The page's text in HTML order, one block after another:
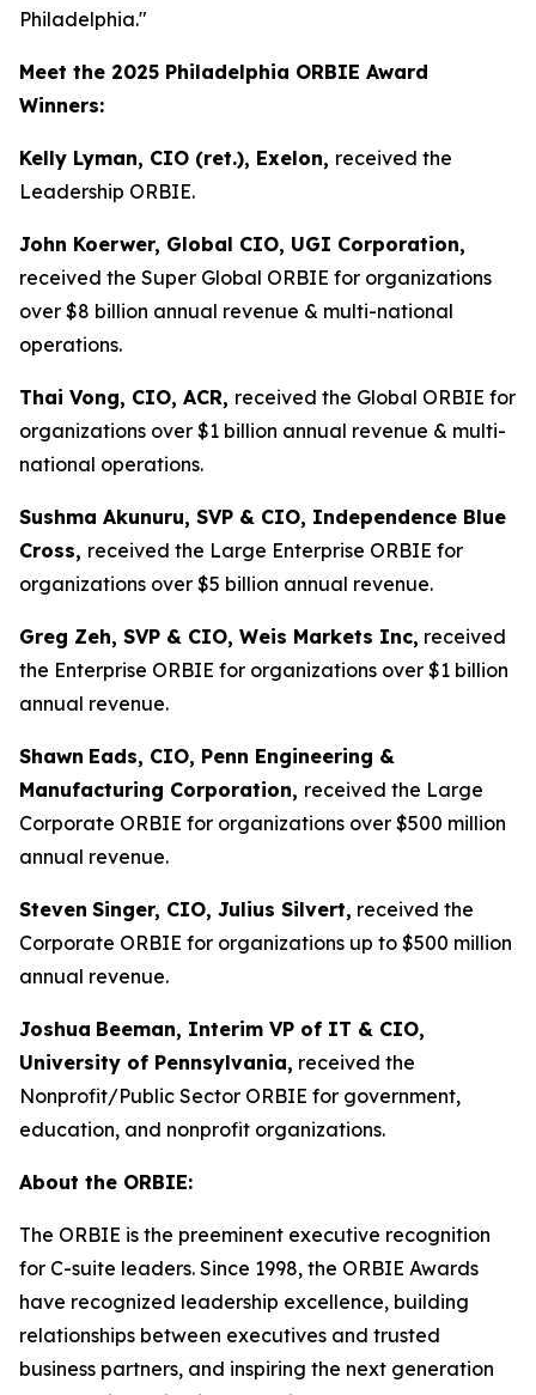
Philadelphia."
Meet the 2025 Philadelphia ORBIE Award
Winners:
Kelly Lyman, CIO (ret.), Exelon, received the
Leadership ORBIE.
John Koerwer, Global CIO, UGI Corporation,
received the Super Global ORBIE for organizations
over $8 billion annual revenue & multi-national
operations.
Thai Vong, CIO, ACR, received the Global ORBIE for
organizations over $1 billion annual revenue & multi-
national operations.
Sushma Akunuru, SVP & CIO, Independence Blue
Cross, received the Large Enterprise ORBIE for
organizations over $5 billion annual revenue.
Greg Zeh, SVP & CIO, Weis Markets Inc, received
the Enterprise ORBIE for organizations over $1 billion
annual revenue.
Shawn Eads, CIO, Penn Engineering &
Manufacturing Corporation, received the Large
Corporate ORBIE for organizations over $500 million
annual revenue.
Steven Singer, CIO, Julius Silvert, received the
Corporate ORBIE for organizations up to $500 million
annual revenue.
Joshua Beeman, Interim VP of IT & CIO,
University of Pennsylvania, received the
Nonprofit/Public Sector ORBIE for government,
education, and nonprofit organizations.
About the ORBIE:
The ORBIE is the preeminent executive recognition
for C-suite leaders. Since 1998, the ORBIE Awards
have recognized leadership excellence, building
relationships between executives and trusted
business partners, and inspiring the next generation